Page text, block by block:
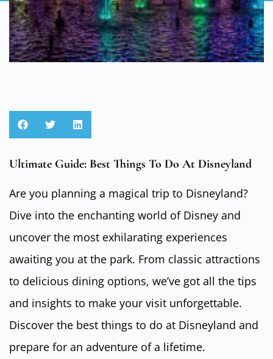
Ultimate Guide: Best Things To Do At Disneyland
Are you planning a magical trip to Disneyland?
Dive into the enchanting world of Disney and
uncover the most exhilarating experiences
awaiting you at the park. From classic attractions
to delicious dining options, we’ve got all the tips
and insights to make your visit unforgettable.
Discover the best things to do at Disneyland and
prepare for an adventure of a lifetime.